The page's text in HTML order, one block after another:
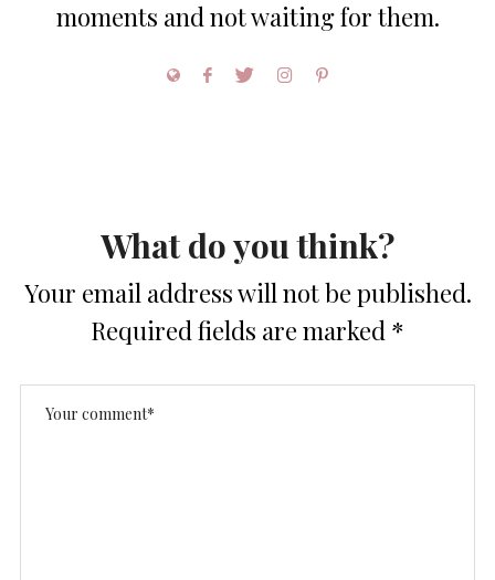
moments and not waiting for them.
What do you think?
Your email address will not be published.
Required fields are marked *